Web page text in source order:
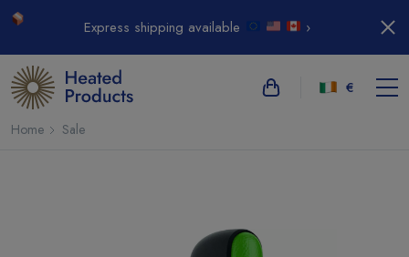
Express shipping available ›
€
Home Sale